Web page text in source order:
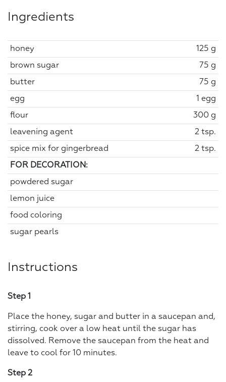
Ingredients
honey 125 g
brown sugar 75 g
butter 75 g
egg 1 egg
flour 300 g
leavening agent 2 tsp.
spice mix for gingerbread 2 tsp.
FOR DECORATION:
powdered sugar
lemon juice
food coloring
sugar pearls
Instructions
Step 1
Place the honey, sugar and butter in a saucepan and,
stirring, cook over a low heat until the sugar has
dissolved. Remove the saucepan from the heat and
leave to cool for 10 minutes.
Step 2